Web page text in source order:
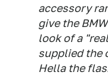
accessory
give the
look of a
supplied the
Hella the